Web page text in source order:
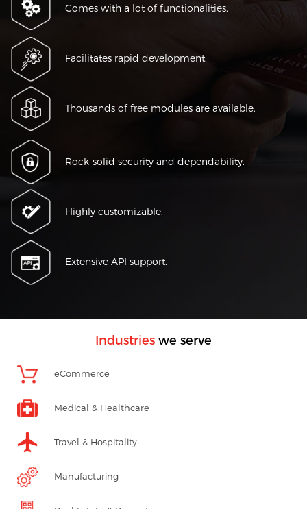
Comes with a lot of functionalities.
Facilitates rapid development.
Thousands of free modules are available.
Rock-solid security and dependability.
Highly customizable.
Extensive API support.
Industries we serve
eCommerce
Medical & Healthcare
Travel & Hospitality
Manufacturing